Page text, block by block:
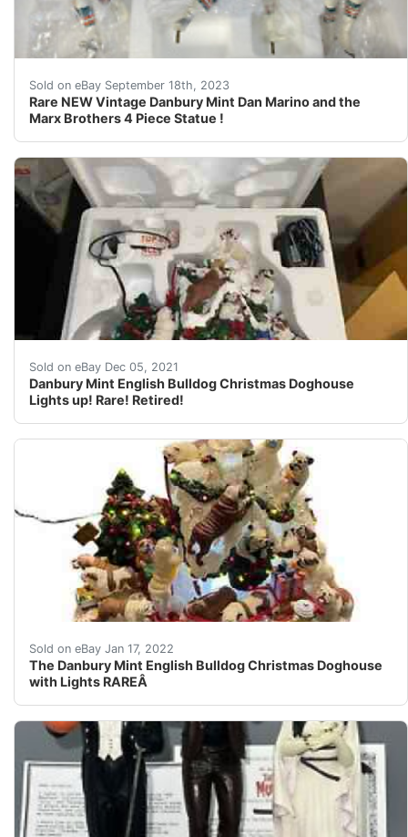
Sold on eBay September 18th, 2023
Rare NEW Vintage Danbury Mint Dan Marino and the
Marx Brothers 4 Piece Statue !
This Auction is for the following item you will receive
Sold on eBay Dec 05, 2021
Danbury Mint English Bulldog Christmas Doghouse
Lights up! Rare! Retired!
It has the Star, Extra Bulbs and Tweezers to change
Sold on eBay Jan 17, 2022
The Danbury Mint English Bulldog Christmas Doghouse
with Lights RAREÂ
The Danbury Mint English Bulldog Christmas